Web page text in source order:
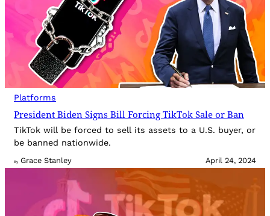
Platforms
President Biden Signs Bill Forcing TikTok Sale or Ban
TikTok will be forced to sell its assets to a U.S. buyer, or
be banned nationwide.
By Grace Stanley April 24, 2024